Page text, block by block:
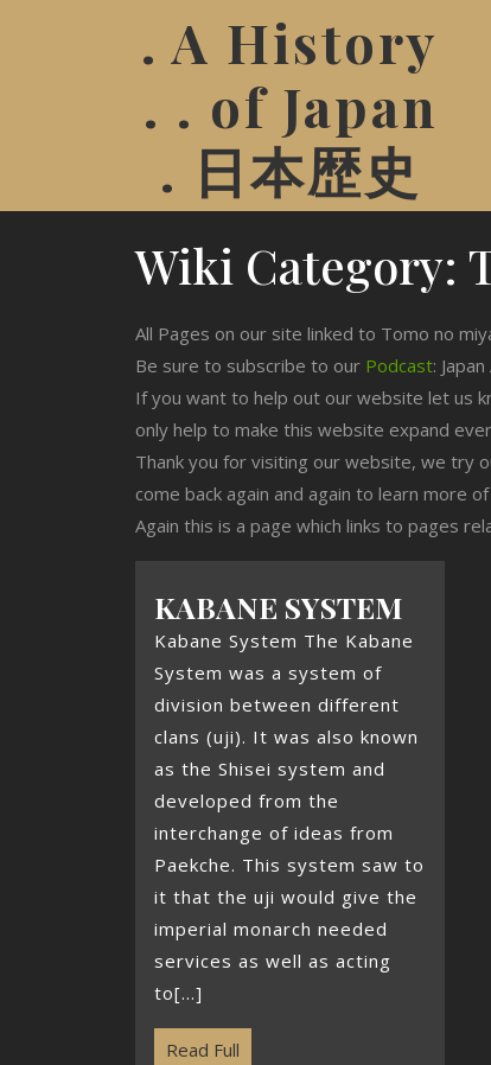
. A History
. . of Japan
. 日本歴史
Wiki Category:
All Pages on our site linked to Tomo no
Be sure to subscribe to our Podcast:
If you want to help out our website let us
only help to make this website expand
Thank you for visiting our website, we try
come back again and again to learn more
Again this is a page which links to pages
KABANE SYSTEM
Kabane System The Kabane
System was a system of
division between different
clans (uji). It was also known
as the Shisei system and
developed from the
interchange of ideas from
Paekche. This system saw to
it that the uji would give the
imperial monarch needed
services as well as acting
to[...]
Read Full